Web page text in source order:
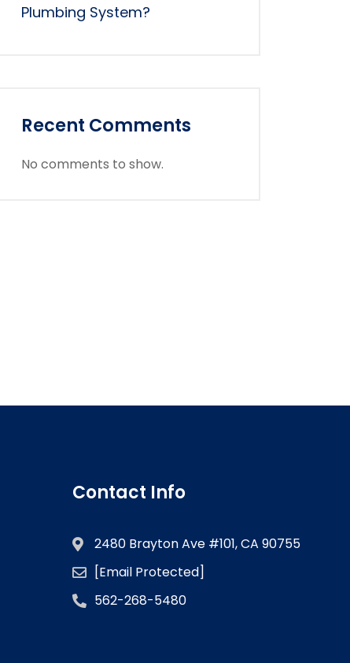
Plumbing System?
Recent Comments
No comments to show.
Contact Info
2480 Brayton Ave #101, CA 90755
[email Protected]
562-268-5480